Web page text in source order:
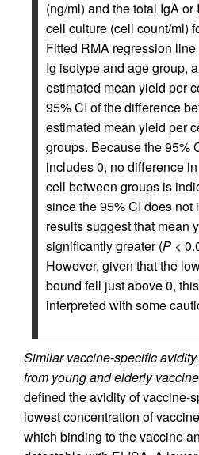
(ng/ml) and the total IgA
cell culture (cell count/ml)
Fitted RMA regression
Ig isotype and age group,
estimated mean yield per
95% CI of the difference
estimated mean yield per
groups. Because the 95%
includes 0, no difference
cell between groups is
since the 95% CI does not
results suggest that mean
significantly greater (P <
However, given that the
bound fell just above 0,
interpreted with some
Similar vaccine-specific
from young and elderly
defined the avidity of vaccine-
lowest concentration of
which binding to the vaccine